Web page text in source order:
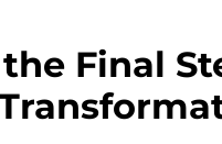
Final